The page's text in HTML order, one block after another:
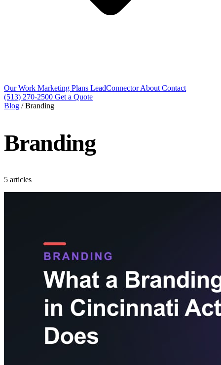
Our Work Marketing Plans LeadConnectorAbout Contact
(513) 270-2500 Get a Quote
Blog / Branding
Branding
5 articles